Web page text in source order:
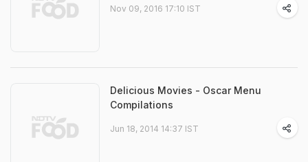
Nov 09, 2016 17:10 IST
Delicious Movies - Oscar Menu
Compilations
Jun 18, 2014 14:37 IST